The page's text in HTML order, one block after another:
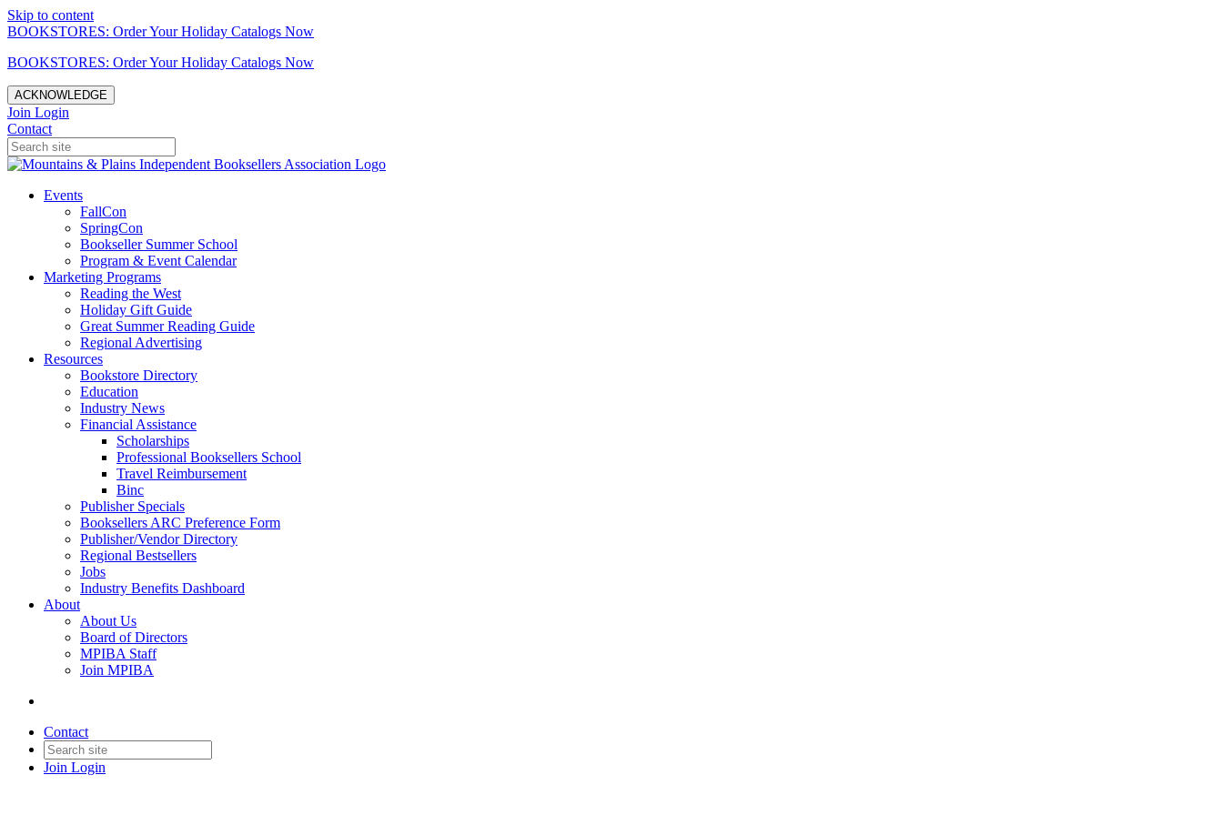
Skip to content
BOOKSTORES: Order Your Holiday Catalogs Now
BOOKSTORES: Order Your Holiday Catalogs Now
ACKNOWLEDGE
Join Login
Contact
Events
FallCon
SpringCon
Bookseller Summer School
Program & Event Calendar
Marketing Programs
Reading the West
Holiday Gift Guide
Great Summer Reading Guide
Regional Advertising
Resources
Bookstore Directory
Education
Industry News
Financial Assistance
Scholarships
Professional Booksellers School
Travel Reimbursement
Binc
Publisher Specials
Booksellers ARC Preference Form
Publisher/Vendor Directory
Regional Bestsellers
Jobs
Industry Benefits Dashboard
About
About Us
Board of Directors
MPIBA Staff
Join MPIBA
Contact
Join Login